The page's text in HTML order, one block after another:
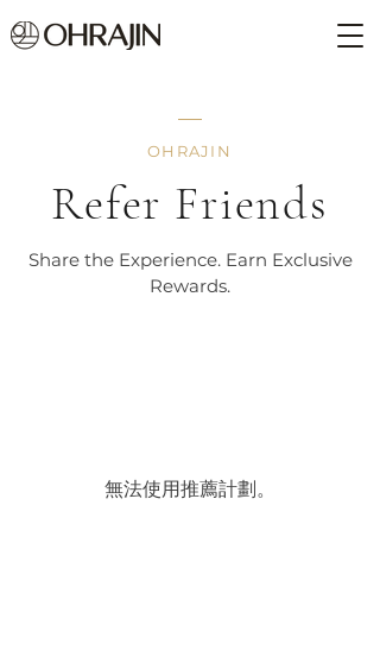
OHRAJIN
Refer Friends
Share the Experience. Earn Exclusive
Rewards.
無法使用推薦計劃。